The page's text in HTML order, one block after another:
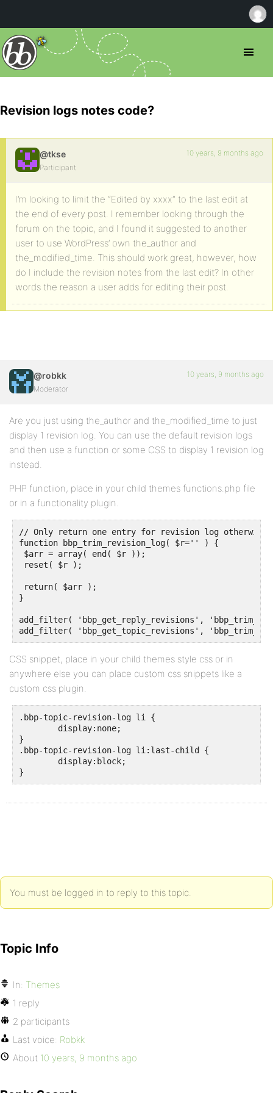
Revision logs notes code?
@tkse
Participant
10 years, 9 months ago
I’m looking to limit the “Edited by xxxx” to the last edit at
the end of every post. I remember looking through the
forum on the topic, and I found it suggested to another
user to use WordPress’ own the_author and
the_modified_time. This should work great, however, how
do I include the revision notes from the last edit? In other
words the reason a user adds for editing their post.
@robkk
Moderator
10 years, 9 months ago
Are you just using the_author and the_modified_time to just
display 1 revision log. You can use the default revision logs
and then use a function or some CSS to display 1 revision log
instead.
PHP functiion, place in your child themes functions.php file
or in a functionality plugin.
// Only return one entry for revision log
function bbp_trim_revision_log( $r='' ) {
$arr = array( end( $r ));
reset( $r );
return( $arr );
}
add_filter( 'bbp_get_reply_revisions',
add_filter( 'bbp_get_topic_revisions',
CSS snippet, place in your child themes style css or in
anywhere else you can place custom css snippets like a
custom css plugin.
.bbp-topic-revision-log li {
}
.bbp-topic-revision-log li:last-child {
}
You must be logged in to reply to this topic.
Topic Info
In: Themes
1 reply
2 participants
Last voice: Robkk
About 10 years, 9 months ago